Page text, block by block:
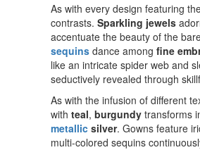
As with every design featuring
contrasts. Sparkling jewels
accentuate the beauty of the
sequins dance among fine
like an intricate spider web and
seductively revealed through
As with the infusion of different
with teal, burgundy transforms
metallic silver. Gowns feature
multi-colored sequins